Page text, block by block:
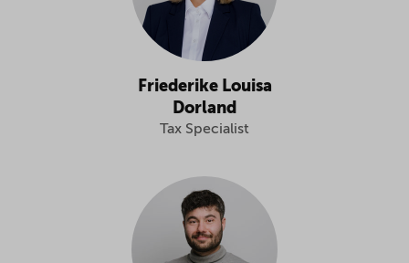
Friederike Louisa
Dorland
Tax Specialist